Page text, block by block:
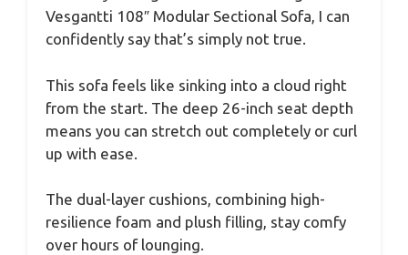
Vesgantti 108″ Modular Sectional Sofa, I can
confidently say that’s simply not true.
This sofa feels like sinking into a cloud right
from the start. The deep 26-inch seat depth
means you can stretch out completely or curl
up with ease.
The dual-layer cushions, combining high-
resilience foam and plush filling, stay comfy
over hours of lounging.